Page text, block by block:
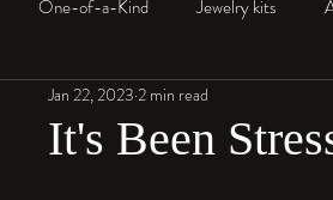
One-of-a-Kind Jewelry kits
Resin Faux Bone™
It's Been
Jan 22, 2023 2 min read